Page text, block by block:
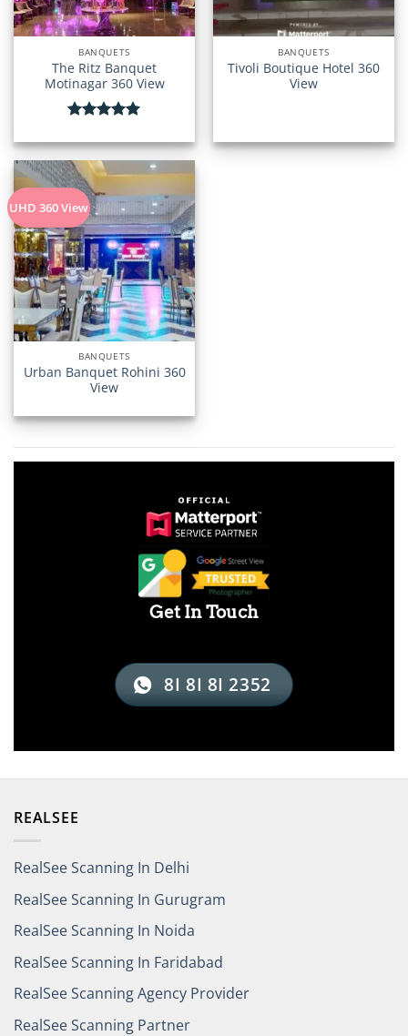
BANQUETS
The Ritz Banquet
Motinagar 360 View
out of 5
BANQUETS
Tivoli Boutique Hotel 360
View
UHD 360 View
BANQUETS
Urban Banquet Rohini 360
View
Get In Touch
8I 8I 8I 2352
REALSEE
RealSee Scanning In Delhi
RealSee Scanning In Gurugram
RealSee Scanning In Noida
RealSee Scanning In Faridabad
RealSee Scanning Agency Provider
RealSee Scanning Partner